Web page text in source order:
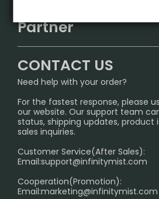
IGET
Sydney Warehouse📢
Melbourne Warehouse📢
International Shipping🌏
FAQ
SHIPPING POLICY
PRIVACY NOTICE
RETURN POLICY
Age Verification Explained
Exploring the Harmful Effects,
Partner
InfinityMist Rewards Club
CONTACT US
Need help with your order?
For the fastest response, please
our website. Our support team
status, shipping updates, product
sales inquiries.
Customer Service(After Sales):
Email:support@infinitymist.com
Cooperation(Promotion):
Email:marketing@infinitymist.com